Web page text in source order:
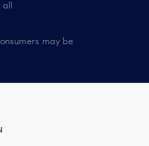
may be